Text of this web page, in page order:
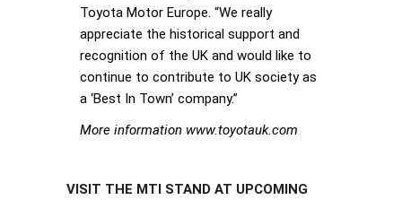
Toyota Motor Europe. “We really
appreciate the historical support and
recognition of the UK and would like to
continue to contribute to UK society as
a ‘Best In Town’ company.”
More information www.toyotauk.com
VISIT THE MTI STAND AT UPCOMING